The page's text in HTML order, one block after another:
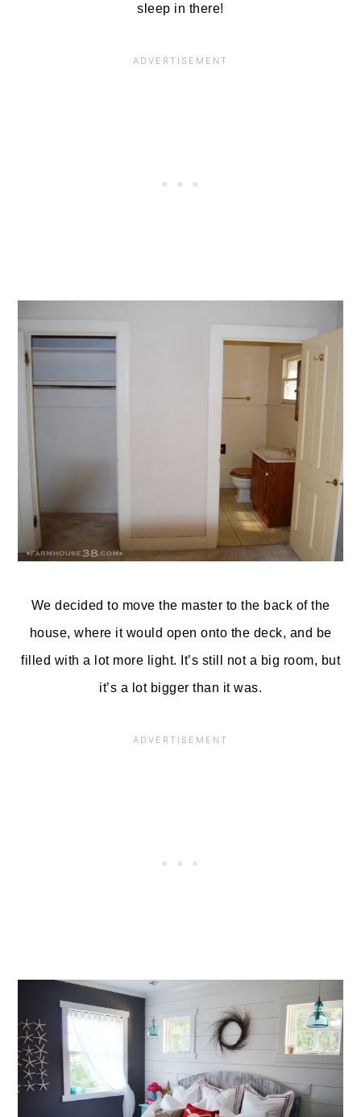
sleep in there!
We decided to move the master to the back of the
house, where it would open onto the deck, and be
filled with a lot more light. It’s still not a big room, but
it’s a lot bigger than it was.